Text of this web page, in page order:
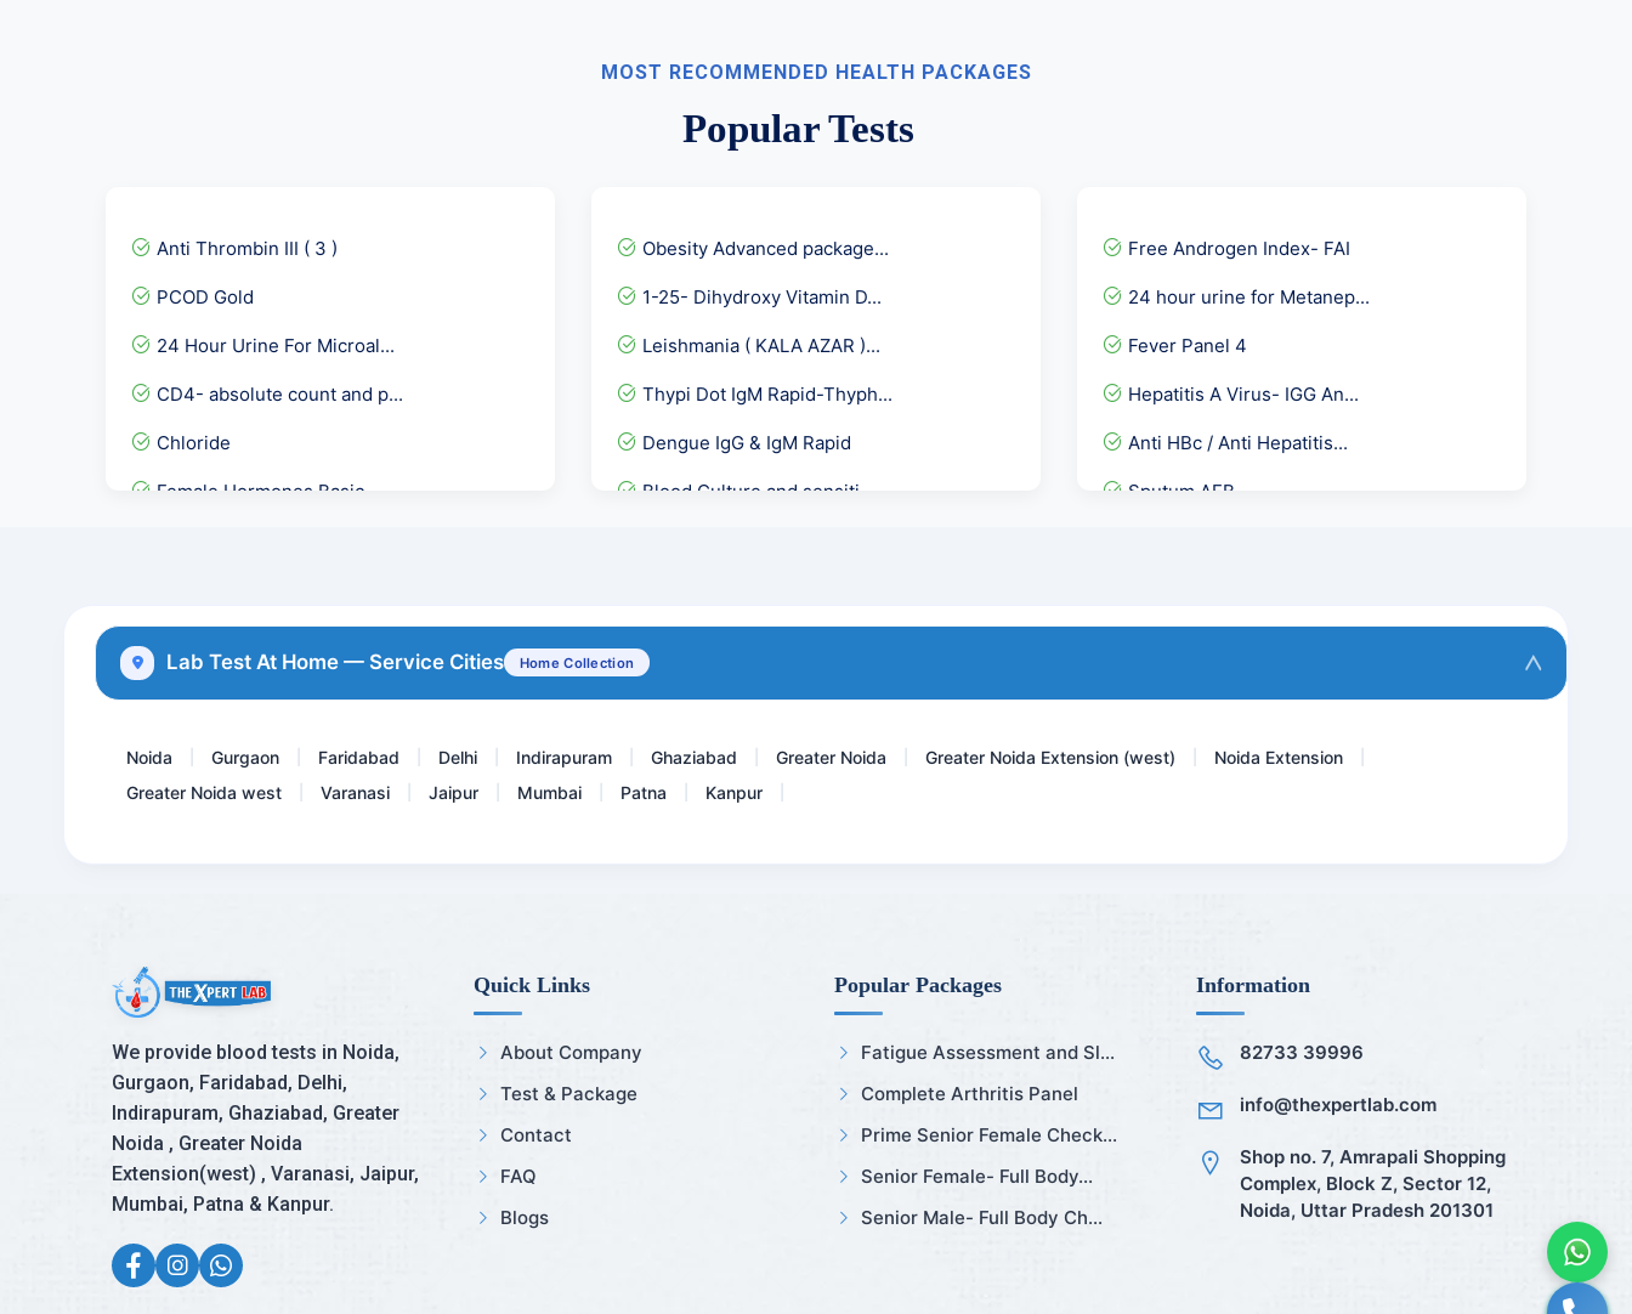
MOST RECOMMENDED HEALTH PACKAGES
Popular Tests
Anti Thrombin III ( 3 )
PCOD Gold
24 Hour Urine For Microal...
CD4- absolute count and p...
Chloride
Female Hormones Basic
Obesity Advanced package...
1-25- Dihydroxy Vitamin D...
Leishmania ( KALA AZAR )...
Thypi Dot IgM Rapid-Thyph...
Dengue IgG & IgM Rapid
Blood Culture and sensiti...
Free Androgen Index- FAI
24 hour urine for Metanep...
Fever Panel 4
Hepatitis A Virus- IGG An...
Anti HBc / Anti Hepatitis...
Sputum AFB
Lab Test At Home — Service Cities Home Collection
Noida Gurgaon Faridabad Delhi Indirapuram Ghaziabad Greater Noida Greater Noida Extension (west) Noida Extension
Greater Noida west Varanasi Jaipur Mumbai Patna Kanpur
We provide blood tests in Noida,
Gurgaon, Faridabad, Delhi,
Indirapuram, Ghaziabad, Greater
Noida , Greater Noida
Extension(west) , Varanasi, Jaipur,
Mumbai, Patna & Kanpur.
Quick Links
About Company
Test & Package
Contact
FAQ
Blogs
Popular Packages
Fatigue Assessment and Sl...
Complete Arthritis Panel
Prime Senior Female Check...
Senior Female- Full Body...
Senior Male- Full Body Ch...
Information
82733 39996
info@thexpertlab.com
Shop no. 7, Amrapali Shopping
Complex, Block Z, Sector 12,
Noida, Uttar Pradesh 201301